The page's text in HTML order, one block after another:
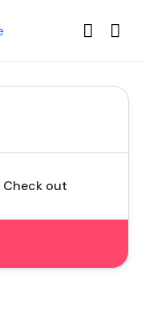
Check out